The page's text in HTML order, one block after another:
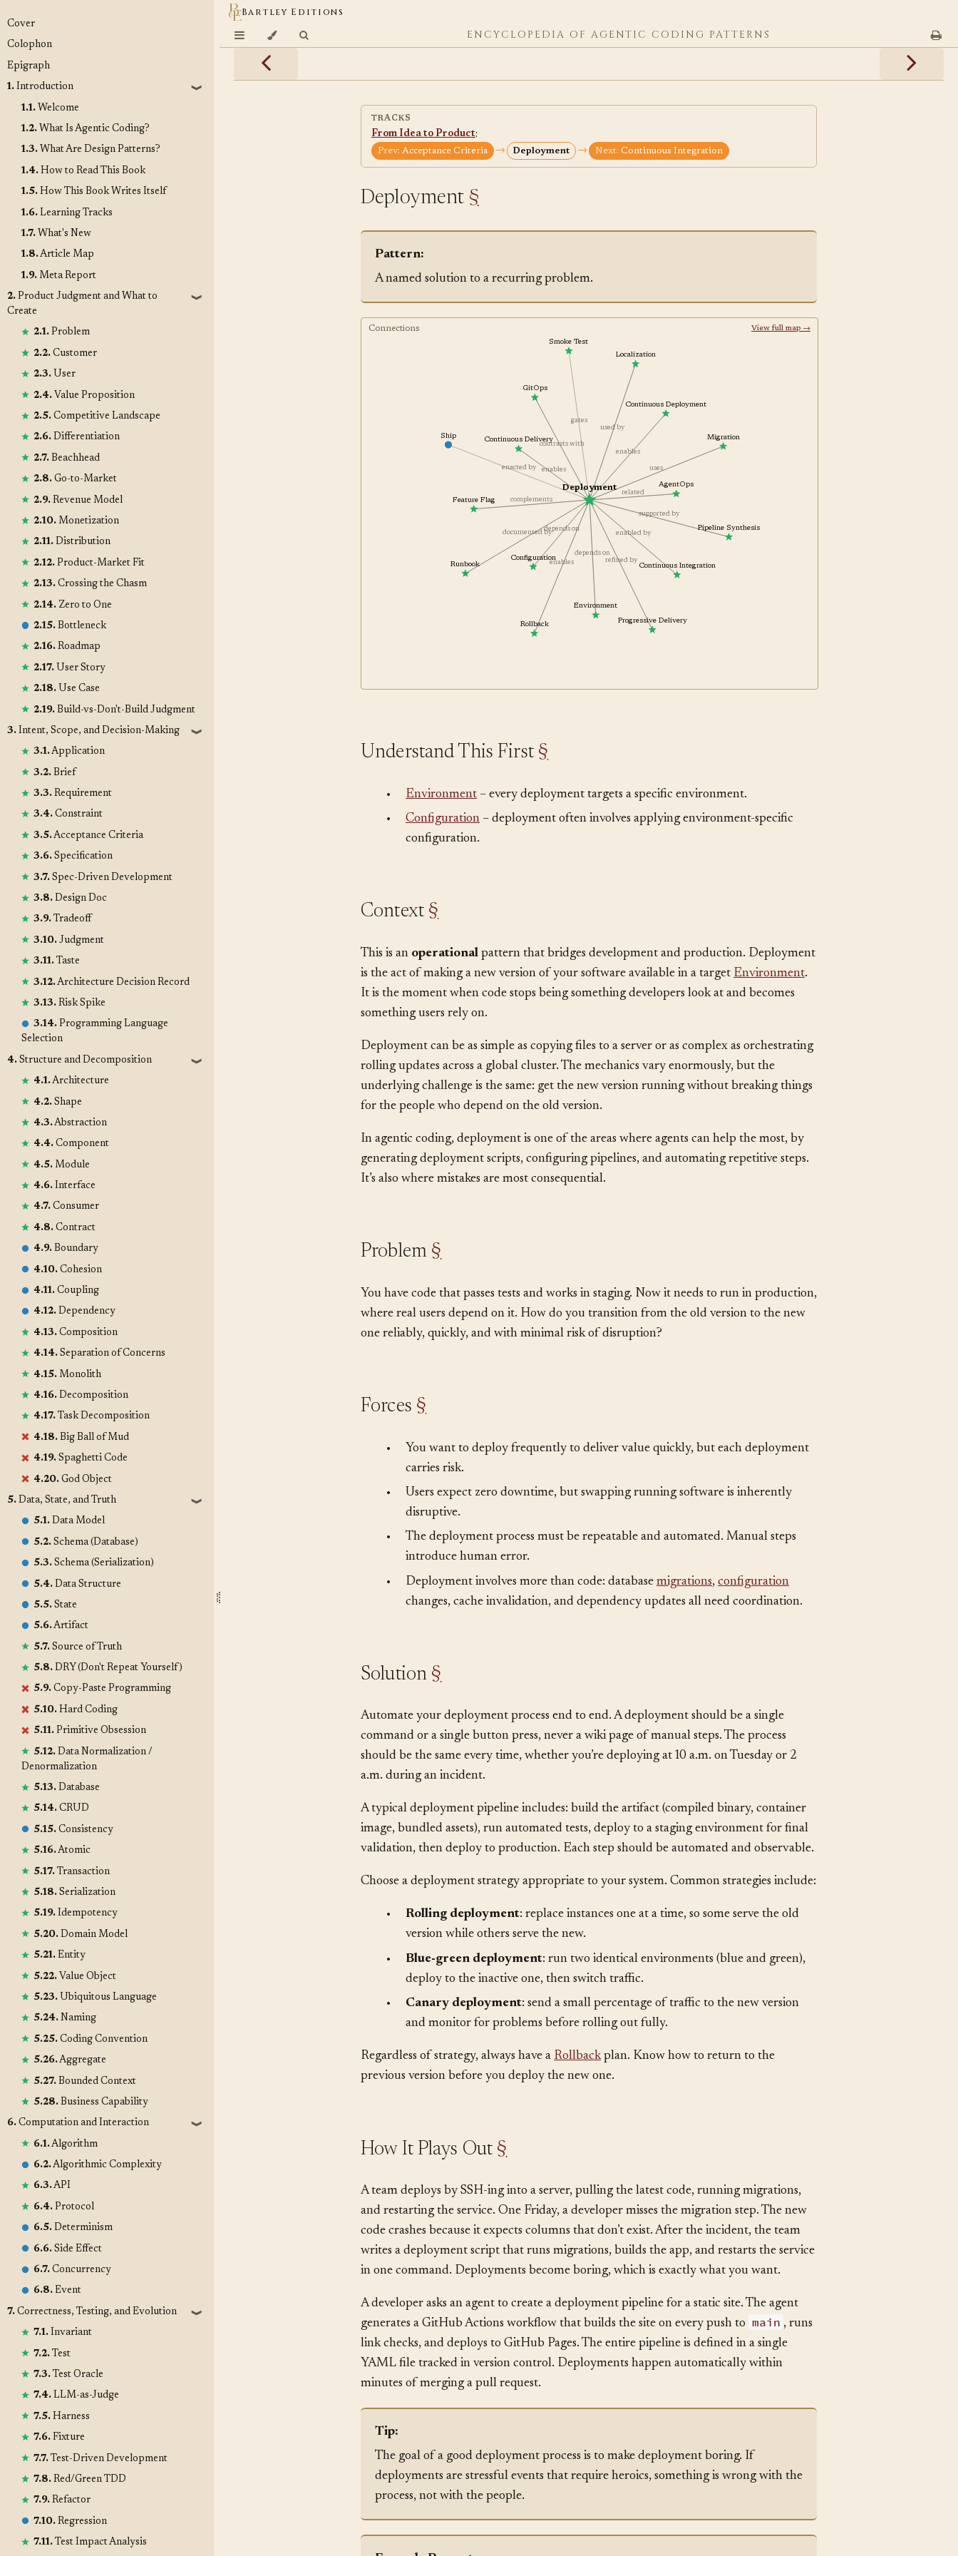
Cover
Colophon
Epigraph
1. Introduction ❱
1.1. Welcome
1.2. What Is Agentic Coding?
1.3. What Are Design Patterns?
1.4. How to Read This Book
1.5. How This Book Writes Itself
1.6. Learning Tracks
1.7. What's New
1.8.Article Map
1.9. Meta Report
2. Product Judgment and What to
Create
❱
2.1.Problem
2.2.Customer
2.3.User
2.4.Value Proposition
2.5.Competitive Landscape
2.6.Differentiation
2.7.Beachhead
2.8.Go-to-Market
2.9.Revenue Model
2.10.Monetization
2.11.Distribution
2.12.Product-Market Fit
2.13.Crossing the Chasm
2.14.Zero to One
2.15.Bottleneck
2.16.Roadmap
2.17.User Story
2.18.Use Case
2.19.Build-vs-Don't-Build Judgment
3. Intent, Scope, and Decision-Making ❱
3.1.Application
3.2.Brief
3.3.Requirement
3.4.Constraint
3.5.Acceptance Criteria
3.6.Specification
3.7.Spec-Driven Development
3.8.Design Doc
3.9.Tradeoff
3.10.Judgment
3.11.Taste
3.12.Architecture Decision Record
3.13.Risk Spike
3.14.Programming Language
Selection
4. Structure and Decomposition ❱
4.1.Architecture
4.2.Shape
4.3.Abstraction
4.4.Component
4.5.Module
4.6.Interface
4.7.Consumer
4.8.Contract
4.9.Boundary
4.10.Cohesion
4.11.Coupling
4.12.Dependency
4.13.Composition
4.14.Separation of Concerns
4.15.Monolith
4.16.Decomposition
4.17.Task Decomposition
4.18.Big Ball of Mud
4.19.Spaghetti Code
4.20.God Object
5. Data, State, and Truth ❱
5.1.Data Model
5.2.Schema (Database)
5.3.Schema (Serialization)
5.4.Data Structure
5.5.State
5.6.Artifact
5.7.Source of Truth
5.8.DRY (Don't Repeat Yourself)
5.9.Copy-Paste Programming
5.10.Hard Coding
5.11.Primitive Obsession
5.12.Data Normalization /
Denormalization
5.13.Database
5.14.CRUD
5.15.Consistency
5.16.Atomic
5.17.Transaction
5.18.Serialization
5.19.Idempotency
5.20.Domain Model
5.21.Entity
5.22.Value Object
5.23.Ubiquitous Language
5.24.Naming
5.25.Coding Convention
5.26.Aggregate
5.27.Bounded Context
5.28.Business Capability
6. Computation and Interaction ❱
6.1.Algorithm
6.2.Algorithmic Complexity
6.3.API
6.4.Protocol
6.5.Determinism
6.6.Side Effect
6.7.Concurrency
6.8.Event
7. Correctness, Testing, and Evolution ❱
7.1.Invariant
7.2.Test
7.3.Test Oracle
7.4.LLM-as-Judge
7.5.Harness
7.6.Fixture
7.7.Test-Driven Development
7.8.Red/Green TDD
7.9.Refactor
7.10.Regression
7.11.Test Impact Analysis
Bartley Editions
ENCYCLOPEDIA OF AGENTIC CODING PATTERNS
TRACKS
From Idea to Product:
Prev: Acceptance Criteria → Deployment → Next: Continuous Integration
Deployment §
Pattern:
A named solution to a recurring problem.
Connections View full map →
related
depends on
enables
enables
enabled by
depends on
used by
uses
enables
documented by
refined by
supported by
contrasts with
gates
Deployment
Smoke Test
Localization
Continuous Delivery
Continuous Deployment
Migration
GitOps
Understand This First§
Environment
Context§
This is anoperational pattern that bridges development and production. Deployment
is the act of making a new version of your software available in a target
something users rely on.
Deployment can be as simple as copying files to a server or as complex as orchestrating
rolling updates across a global cluster. The mechanics vary enormously, but the
for the people who depend on the old version.
In agentic coding, deployment is one of the areas where agents can help the most, by
Problem§
You have code that passes tests and works in staging. Now it needs to run in production,
Forces§
You want to deploy frequently to deliver value quickly, but each deployment
carries risk.
Users expect zero downtime, but swapping running software is inherently
disruptive.
The deployment process must be repeatable and automated. Manual steps
introduce human error.
Solution§
Automate your deployment process end to end. A deployment should be a single
command or a single button press, never a wiki page of manual steps. The process
a.m. during an incident.
A typical deployment pipeline includes: build the artifact (compiled binary, container
validation, then deploy to production. Each step should be automated and observable.
Choose a deployment strategy appropriate to your system. Common strategies include:
Rolling deployment
: replace instances one at a time, so some serve the old
version while others serve the new.
Blue-green deployment
: run two identical environments (blue and green),
deploy to the inactive one, then switch traffic.
and monitor for problems before rolling out fully.
How It Plays Out§
A team deploys by SSH-ing into a server, pulling the latest code, running migrations,
and restarting the service. One Friday, a developer misses the migration step. The new
code crashes because it expects columns that don’t exist. After the incident, the team
in one command. Deployments become boring, which is exactly what you want.
A developer asks an agent to create a deployment pipeline for a static site. The agent
generates a GitHub Actions workflow that builds the site on every push to main
link checks, and deploys to GitHub Pages. The entire pipeline is defined in a single
Tip:
The goal of a good deployment process is to make deployment boring. If
process, not with the people.